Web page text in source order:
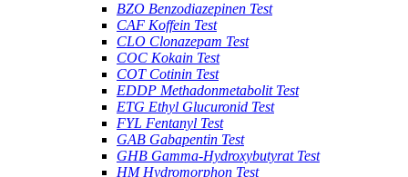
BZO Benzodiazepinen Test
CAF Koffein Test
CLO Clonazepam Test
COC Kokain Test
COT Cotinin Test
EDDP Methadonmetabolit Test
ETG Ethyl Glucuronid Test
FYL Fentanyl Test
GAB Gabapentin Test
GHB Gamma-Hydroxybutyrat Test
HM Hydromorphon Test